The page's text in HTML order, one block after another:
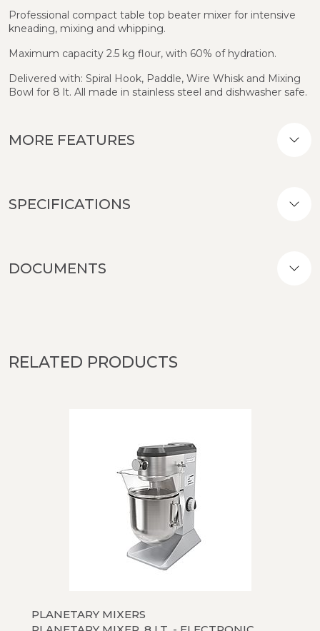
Professional compact table top beater mixer for intensive
kneading, mixing and whipping.
Maximum capacity 2.5 kg flour, with 60% of hydration.
Delivered with: Spiral Hook, Paddle, Wire Whisk and Mixing
Bowl for 8 lt. All made in stainless steel and dishwasher safe.
MORE FEATURES
SPECIFICATIONS
DOCUMENTS
RELATED PRODUCTS
PLANETARY MIXERS